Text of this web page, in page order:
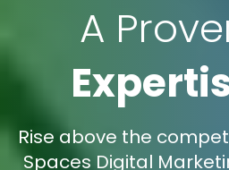
A
Rise above the
Spaces Digital